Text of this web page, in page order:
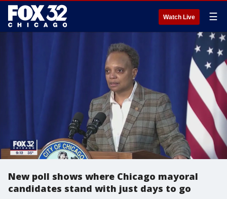
Watch Live ☰
New poll shows where Chicago mayoral
candidates stand with just days to go